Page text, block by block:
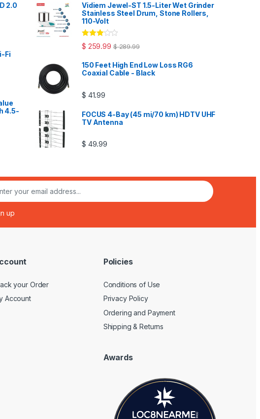
2.0
Fi
4.5-
Vidiem Jewel-ST 1.5-Liter Wet Grinder
Stainless Steel Drum, Stone Rollers,
110-Volt
Rated
3.00out
$ 259.99 $289.99
150 Feet High End Low Loss RG6
Coaxial Cable - Black
$ 41.99
FOCUS 4-Bay (45 mi/70 km) HDTV UHF
TV Antenna
$ 49.99
your Order
Account
Policies
Conditions of Use
Privacy Policy
Ordering and Payment
Shipping & Returns
Awards